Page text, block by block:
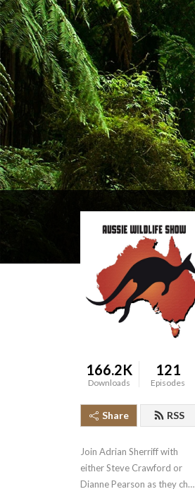
166.2K
Downloads
121
Episodes
Share RSS
Join Adrian Sherriff with
either Steve Crawford or
Dianne Pearson as they chat